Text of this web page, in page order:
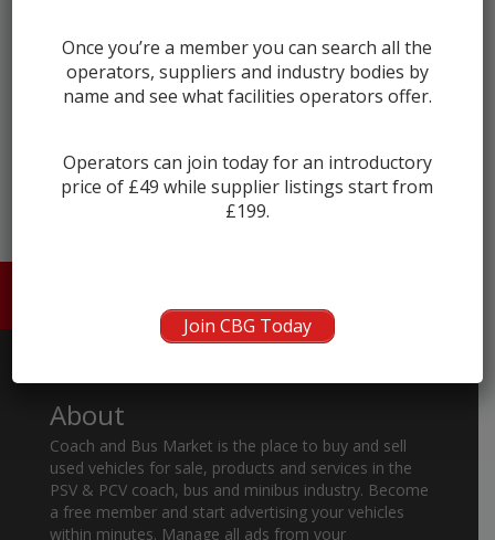
About
Coach and Bus Market is the place to buy and sell
used vehicles for sale, products and services in the
PSV & PCV coach, bus and minibus industry. Become
a free member and start advertising your vehicles
within minutes. Manage all ads from your
Once you’re a member you can search all the
operators, suppliers and industry bodies by
name and see what facilities operators offer.
Operators can join today for an introductory
price of £49 while supplier listings start from
£199.
Join CBG Today